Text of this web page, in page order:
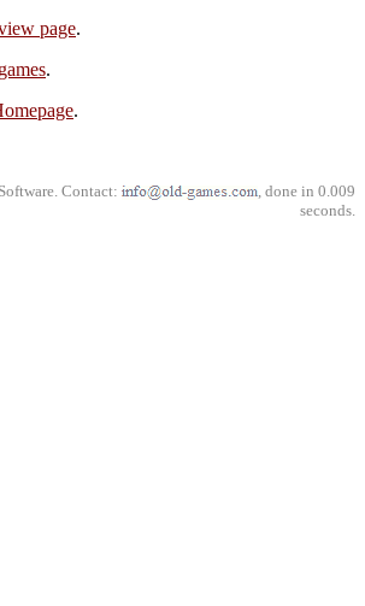
page.
.
.
Contact:
, done in 0.009
seconds.